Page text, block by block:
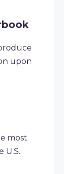
upon
most
U.S.